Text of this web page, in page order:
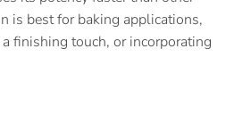
is best for baking applications,
finishing touch, or incorporating